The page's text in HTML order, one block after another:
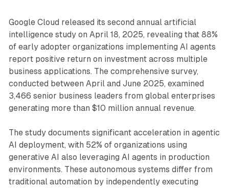
Google Cloud released its second annual artificial
intelligence study on April 18, 2025, revealing that 88%
of early adopter organizations implementing AI agents
report positive return on investment across multiple
business applications. The comprehensive survey,
conducted between April and June 2025, examined
3,466 senior business leaders from global enterprises
generating more than $10 million annual revenue.
The study documents significant acceleration in agentic
AI deployment, with 52% of organizations using
generative AI also leveraging AI agents in production
environments. These autonomous systems differ from
traditional automation by independently executing